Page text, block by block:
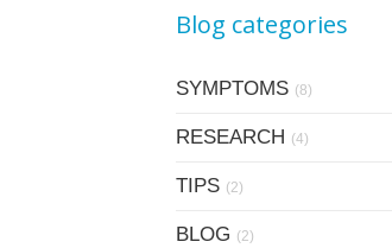
Blog categories
SYMPTOMS (8)
RESEARCH (4)
TIPS (2)
BLOG (2)